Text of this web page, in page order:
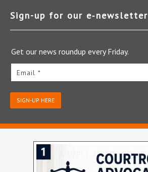
Sign-up for our e‑newsletter
Get our news roundup every Friday.
Email *
SIGN-UP HERE